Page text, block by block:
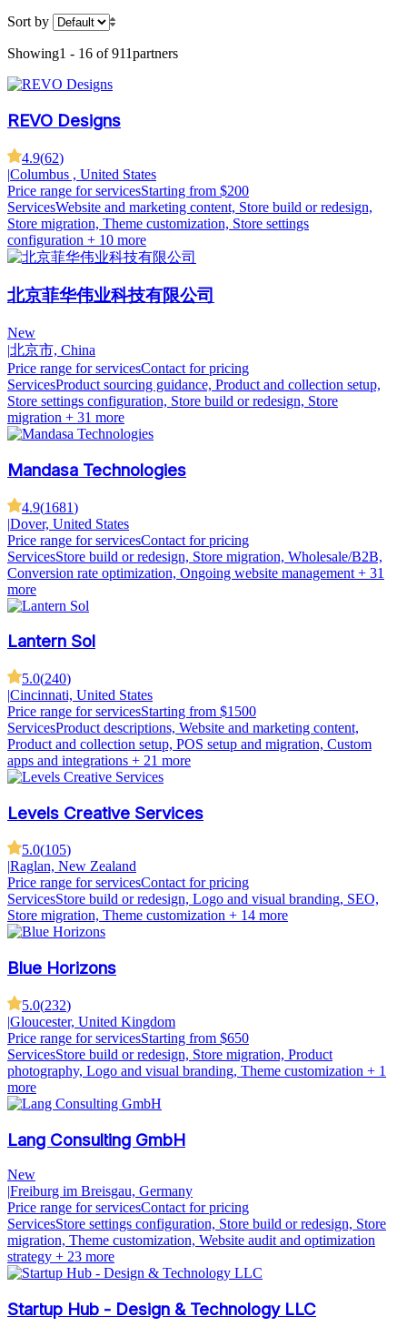
Sort by
Showing1 - 16 of 911partners
REVO Designs
4.9(62)
|Columbus , United States
Price range for servicesStarting from $200
ServicesWebsite and marketing content, Store build or redesign,
Store migration, Theme customization, Store settings
configuration + 10 more
北京菲华伟业科技有限公司
New
|北京市, China
Price range for servicesContact for pricing
ServicesProduct sourcing guidance, Product and collection setup,
Store settings configuration, Store build or redesign, Store
migration + 31 more
Mandasa Technologies
4.9(1681)
|Dover, United States
Price range for servicesContact for pricing
ServicesStore build or redesign, Store migration, Wholesale/B2B,
Conversion rate optimization, Ongoing website management + 31
more
Lantern Sol
5.0(240)
|Cincinnati, United States
Price range for servicesStarting from $1500
ServicesProduct descriptions, Website and marketing content,
Product and collection setup, POS setup and migration, Custom
apps and integrations + 21 more
Levels Creative Services
5.0(105)
Raglan, New Zealand
Price range for servicesContact for pricing
ServicesStore build or redesign, Logo and visual branding, SEO,
Store migration, Theme customization + 14 more
Blue Horizons
5.0(232)
|Gloucester, United Kingdom
Price range for servicesStarting from $650
ServicesStore build or redesign, Store migration, Product
photography, Logo and visual branding, Theme customization + 1
more
Lang Consulting GmbH
New
|Freiburg im Breisgau, Germany
Price range for servicesContact for pricing
ServicesStore settings configuration, Store build or redesign, Store
migration, Theme customization, Website audit and optimization
strategy + 23 more
Startup Hub - Design & Technology LLC